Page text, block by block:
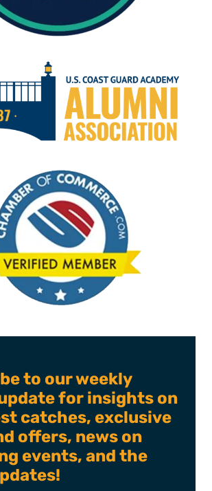
to our weekly
for insights on
catches, exclusive
offers, news on
events, and the